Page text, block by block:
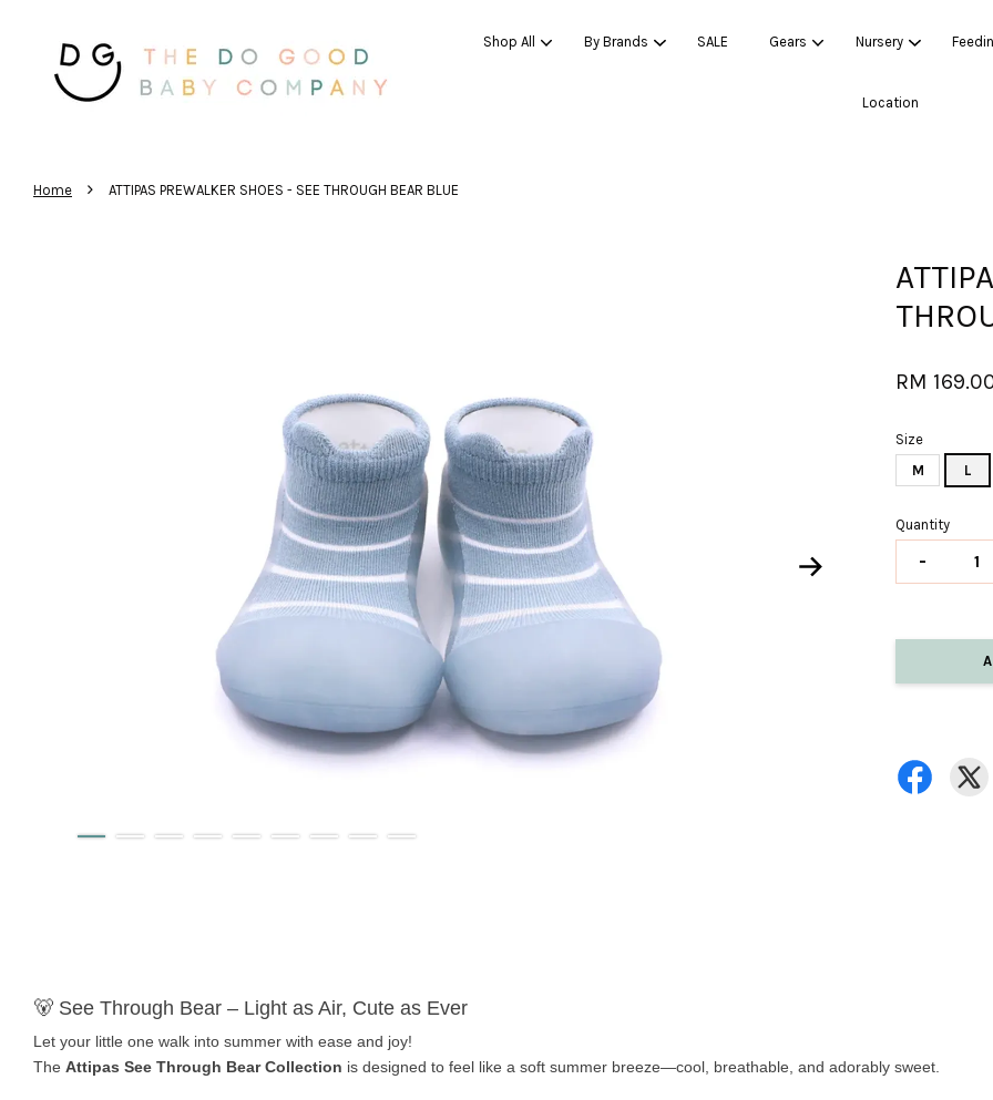
Shop All By Brands SALE Gears Nursery
Location
Home › ATTIPAS PREWALKER SHOES - SEE THROUGH BEAR BLUE
RM
Size
M
L
Quantity
-
🐻 See Through Bear – Light as Air, Cute as Ever
Let your little one walk into summer with ease and joy!
The Attipas See Through Bear Collection is designed to feel like a soft summer breeze—cool, breathable, and adorably sweet.